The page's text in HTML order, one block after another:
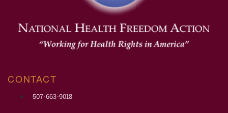
CONTACT
507-663-9018